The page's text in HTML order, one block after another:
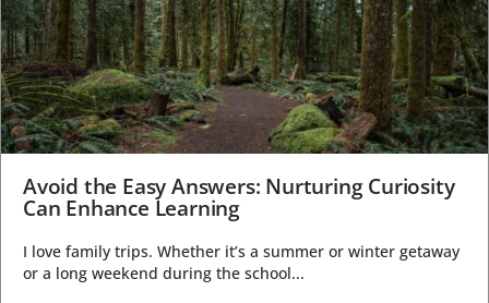
Avoid the Easy Answers: Nurturing Curiosity
Can Enhance Learning
I love family trips. Whether it’s a summer or winter getaway
or a long weekend during the school...